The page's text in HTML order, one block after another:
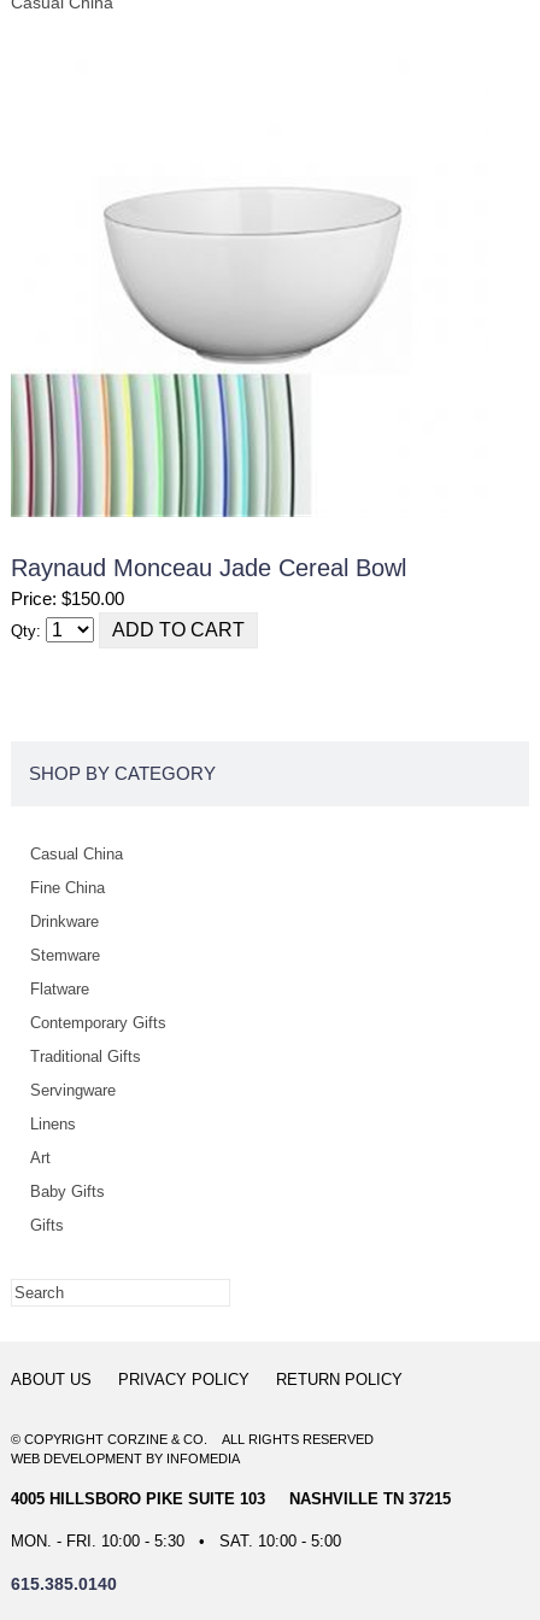
Raynaud Monceau Jade Cereal Bowl
Price: $150.00
Qty:
SHOP BY CATEGORY
Casual China
Fine China
Drinkware
Stemware
Flatware
Contemporary Gifts
Traditional Gifts
Servingware
Linens
Art
Baby Gifts
Gifts
ABOUT US PRIVACY POLICY RETURN POLICY
© COPYRIGHT CORZINE & CO. ALL RIGHTS RESERVED
WEB DEVELOPMENTBY INFOMEDIA
4005 HILLSBORO PIKE SUITE 103 NASHVILLE TN 37215
MON. - FRI. 10:00 - 5:30 • SAT. 10:00 - 5:00
615.385.0140